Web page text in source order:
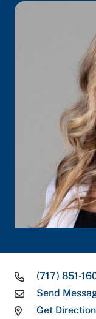
(717) 851-
Send
Get